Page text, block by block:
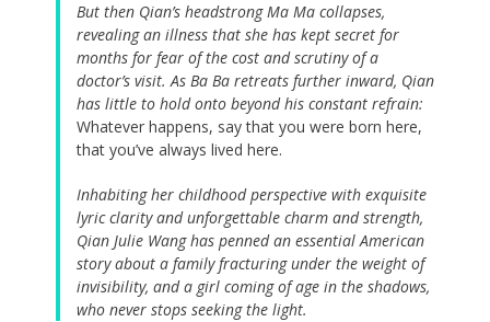
But then Qian’s headstrong Ma Ma collapses,
revealing an illness that she has kept secret for
months for fear of the cost and scrutiny of a
doctor’s visit. As Ba Ba retreats further inward, Qian
has little to hold onto beyond his constant refrain:
Whatever happens, say that you were born here,
that you’ve always lived here.
Inhabiting her childhood perspective with exquisite
lyric clarity and unforgettable charm and strength,
Qian Julie Wang has penned an essential American
story about a family fracturing under the weight of
invisibility, and a girl coming of age in the shadows,
who never stops seeking the light.